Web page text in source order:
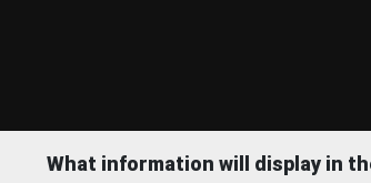
What information will display in